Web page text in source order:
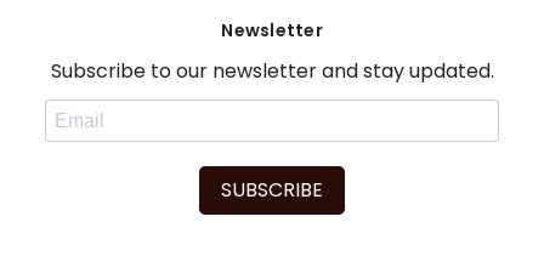
Newsletter
Subscribe to our newsletter and stay updated.
SUBSCRIBE